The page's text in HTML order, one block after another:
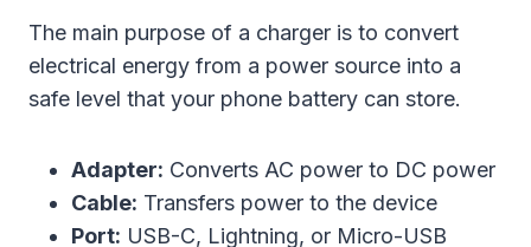
The main purpose of a charger is to convert
electrical energy from a power source into a
safe level that your phone battery can store.
Adapter: Converts AC power to DC power
Cable: Transfers power to the device
Port: USB-C, Lightning, or Micro-USB